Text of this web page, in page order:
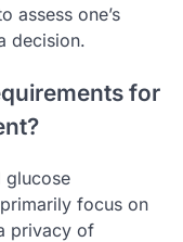
assess one’s
decision.
for
glucose
focus on
privacy of